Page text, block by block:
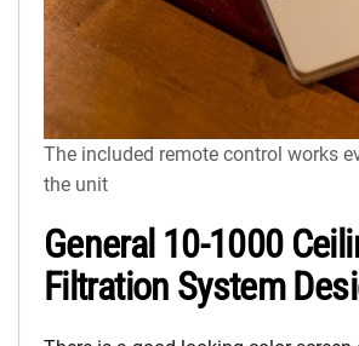
The included remote control works
the unit
General 10-1000
Filtration System